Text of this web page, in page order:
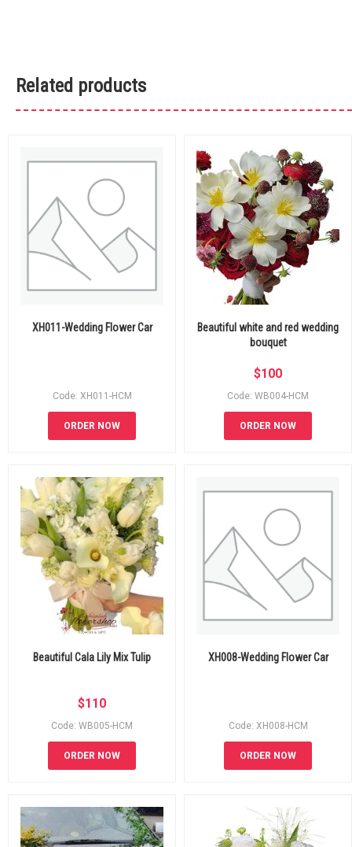
Related products
XH011-Wedding Flower Car
Code: XH011-HCM
ORDER NOW
Beautiful white and red wedding
bouquet
$100
Code: WB004-HCM
ORDER NOW
Beautiful Cala Lily Mix Tulip
$110
Code: WB005-HCM
ORDER NOW
XH008-Wedding Flower Car
Code: XH008-HCM
ORDER NOW